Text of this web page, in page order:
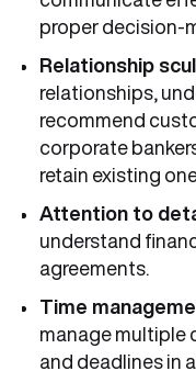
proper decision-
Relationship
relationships,
recommend
corporate
retain existing
Attention to
understand
agreements.
Time
manage multiple
and deadlines in